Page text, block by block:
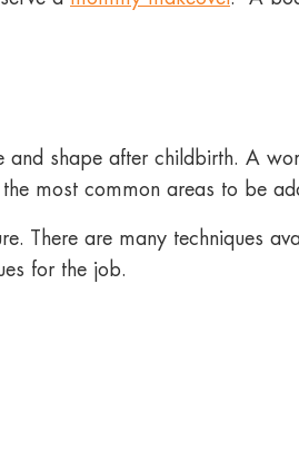
shape after childbirth. A
most common areas to be
There are many techniques
for the job.